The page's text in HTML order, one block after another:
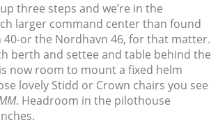
three steps and we’re in the
larger command center than found
or the Nordhavn 46, for that matter.
berth and settee and table behind the
now room to mount a fixed helm
lovely Stidd or Crown chairs you see
. Headroom in the pilothouse